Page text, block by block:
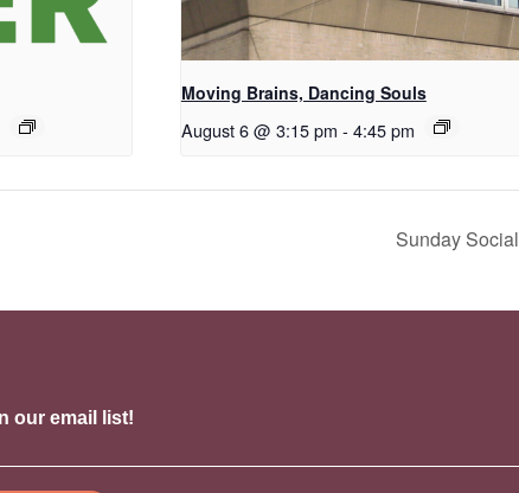
Moving Brains, Dancing Souls
August 6 @ 3:15 pm - 4:45 pm
Sunday Social